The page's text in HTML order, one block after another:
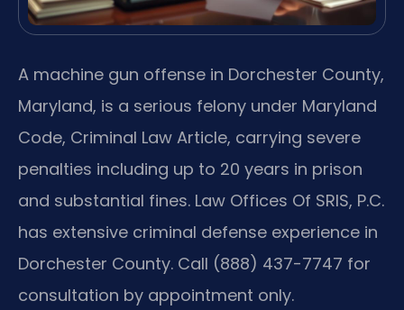
A machine gun offense in Dorchester County,
Maryland, is a serious felony under Maryland
Code, Criminal Law Article, carrying severe
penalties including up to 20 years in prison
and substantial fines. Law Offices Of SRIS, P.C.
has extensive criminal defense experience in
Dorchester County. Call (888) 437-7747 for
consultation by appointment only.